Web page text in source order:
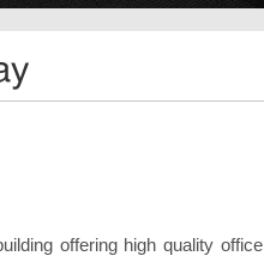
offering high quality office